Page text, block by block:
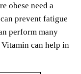
obese need a
prevent fatigue
perform many
can help in